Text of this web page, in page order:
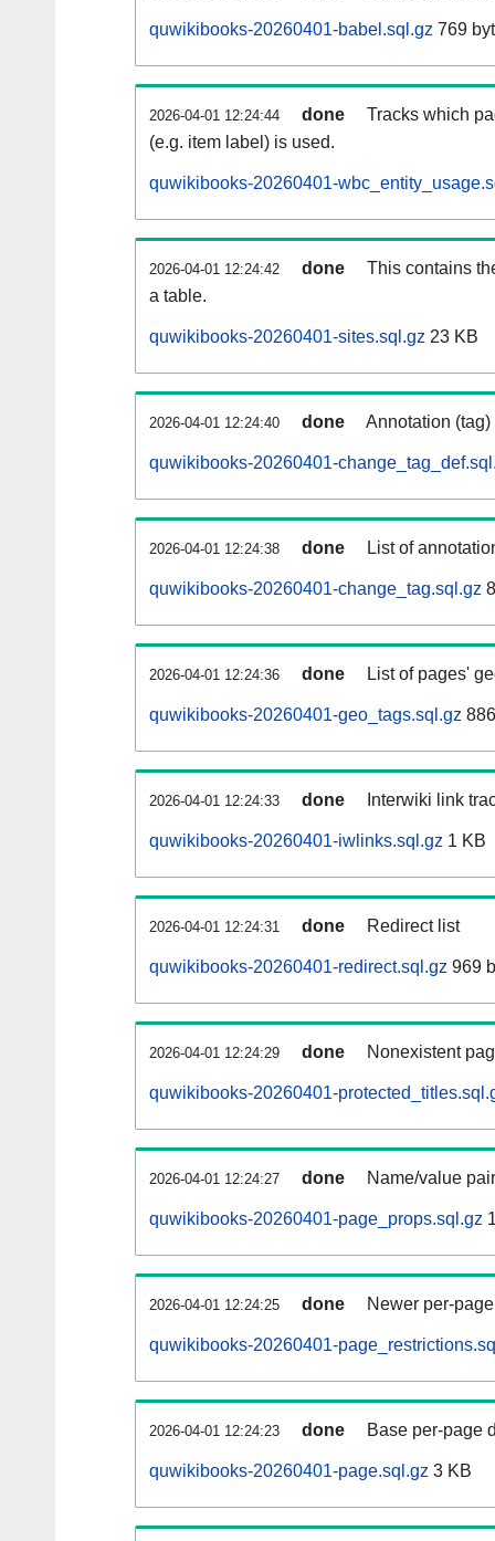
quwikibooks-20260401-babel.sql.gz 769
2026-04-01 12:24:44 done
Tracks which
(e.g. item label) is used.
quwikibooks-20260401-
2026-04-01 12:24:42 done
This contains
a table.
quwikibooks-20260401-sites.sql.gz 23 KB
2026-04-01 12:24:40 done Annotation
quwikibooks-20260401-
2026-04-01 12:24:38 done List of
quwikibooks-20260401-change_tag.sql.gz
2026-04-01 12:24:36 done List of pages'
quwikibooks-20260401-geo_tags.sql.gz
2026-04-01 12:24:33 done Interwiki link
quwikibooks-20260401-iwlinks.sql.gz 1 KB
2026-04-01 12:24:31 done Redirect list
quwikibooks-20260401-redirect.sql.gz 969
2026-04-01 12:24:29 done Nonexistent
quwikibooks-20260401-
2026-04-01 12:24:27 done Name/value
quwikibooks-20260401-page_props.sql.gz
2026-04-01 12:24:25 done Newer per-
quwikibooks-20260401-
2026-04-01 12:24:23 done Base per-page
quwikibooks-20260401-page.sql.gz 3 KB